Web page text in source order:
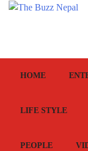
HOME
LIFE STYLE
PEOPLE